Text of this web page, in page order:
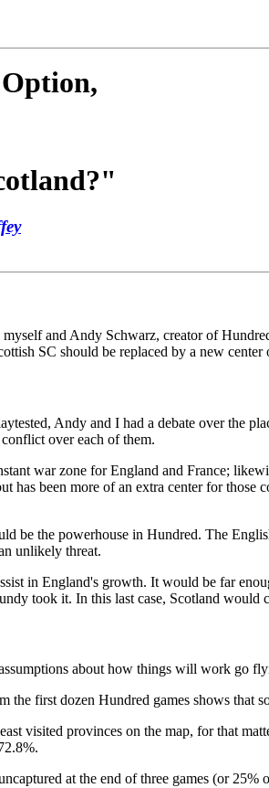
and Andy Schwarz, creator of
SC should be replaced by a new center
Andy and I had a debate over the
over each of them.
war zone for England and France;
has been more of an extra center for
be the powerhouse in Hundred. The
unlikely threat.
in England's growth. It would be far
took it. In this last case, Scotland
about how things will work go
the first dozen Hundred games shows that
visited provinces on the map, for that
at the end of three games (or